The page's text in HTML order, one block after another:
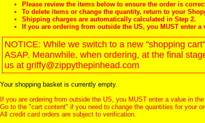
Please review the items below to ensure the order is
To delete items or change the quantity, return to your
Shipping charges are automatically calculated in Step 2.
If you are ordering from outside the US, you MUST enter a
NOTICE: While we switch to a new "shopping
ASAP. Meanwhile, when ordering, at the final
us at griffy@zippythepinhead.com
Your shopping basket is currently empty.
If you are ordering from outside the US, you MUST enter a value in the
Go to the "cart content" if you need to change the quantities for your
All credit card orders are subject to verification.